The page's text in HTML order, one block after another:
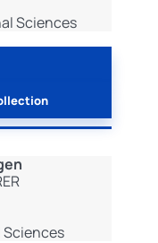
Sciences
Sciences